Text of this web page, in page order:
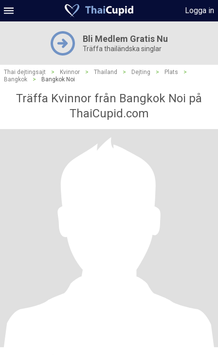
Logga in
Bli Medlem Gratis Nu
Träffa thailändska singlar
Thai dejtingsajt > Kvinnor > Thailand > Dejting > Plats
>
Bangkok
> Bangkok Noi
Träffa Kvinnor från Bangkok Noi på
ThaiCupid.com